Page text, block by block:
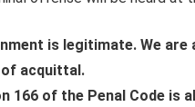
is legitimate. We are
acquittal.
of the Penal Code is